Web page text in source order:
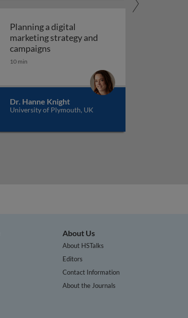
Planning a digital
marketing strategy and
campaignsPlanning a digital marketing
10 min
Dr. Hanne Knight
University of Plymouth, UK
About Us
About HSTalks
Editors
Contact Information
About the Journals